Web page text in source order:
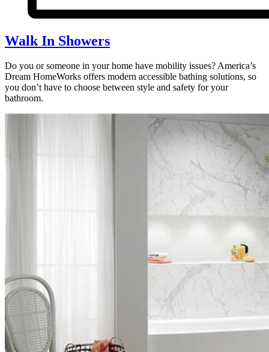
Walk In Showers
Do you or someone in your home have mobility issues? America’s
Dream HomeWorks offers modern accessible bathing solutions, so
you don’t have to choose between style and safety for your
bathroom.